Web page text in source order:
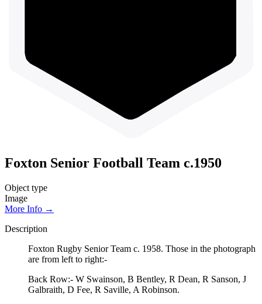
Foxton Senior Football Team c.1950
Object type
Image
More Info →
Description
Foxton Rugby Senior Team c. 1958. Those in the photograph
are from left to right:-
Back Row:- W Swainson, B Bentley, R Dean, R Sanson, J
Galbraith, D Fee, R Saville, A Robinson.